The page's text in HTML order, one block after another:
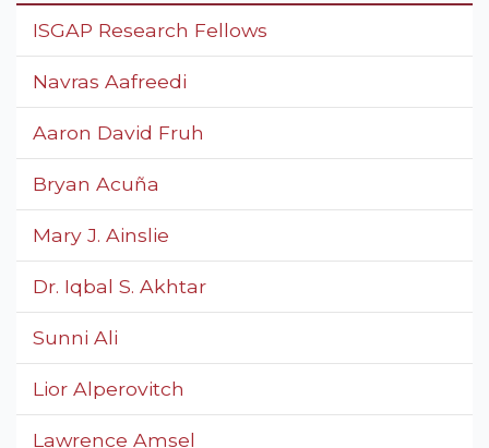
ISGAP Research Fellows
Navras Aafreedi
Aaron David Fruh
Bryan Acuña
Mary J. Ainslie
Dr. Iqbal S. Akhtar
Sunni Ali
Lior Alperovitch
Lawrence Amsel